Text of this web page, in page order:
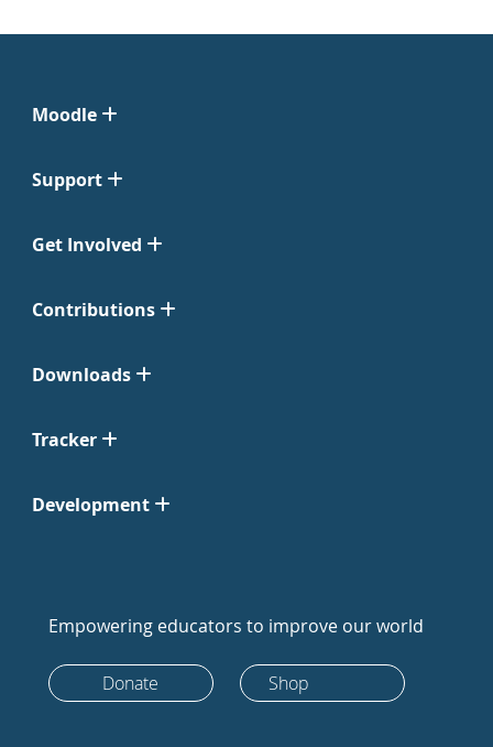
Moodle
Support
Get Involved
Contributions
Downloads
Tracker
Development
Empowering educators to improve our world
Donate Shop